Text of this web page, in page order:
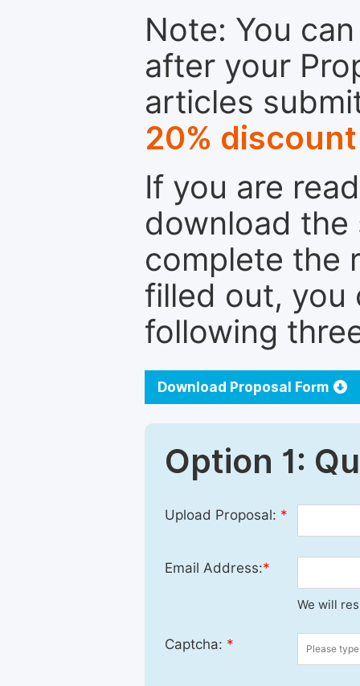
Note: You
after your
articles
20% discount
If you are
download the
complete the
filled out, you
following
Download Proposal Form
Option 1:
Upload Proposal: *
Email Address:*
We will
Captcha: *